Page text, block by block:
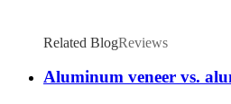
Related BlogReviews
Aluminum veneer vs.